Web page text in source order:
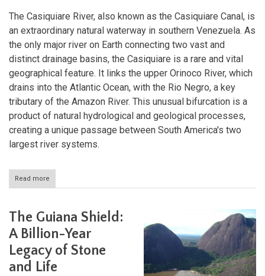
The Casiquiare River, also known as the Casiquiare Canal, is
an extraordinary natural waterway in southern Venezuela. As
the only major river on Earth connecting two vast and
distinct drainage basins, the Casiquiare is a rare and vital
geographical feature. It links the upper Orinoco River, which
drains into the Atlantic Ocean, with the Rio Negro, a key
tributary of the Amazon River. This unusual bifurcation is a
product of natural hydrological and geological processes,
creating a unique passage between South America's two
largest river systems.
Read more
The
A
Unique
Natural
Waterway
Connecting
Two
The Guiana Shield:
A Billion-Year
Legacy of Stone
and Life